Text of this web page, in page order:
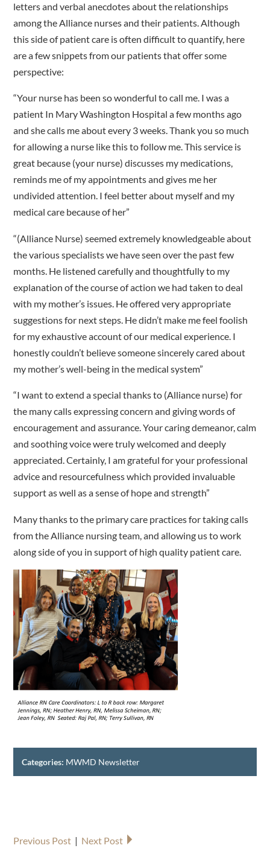
letters and verbal anecdotes about the relationships
among the Alliance nurses and their patients. Although
this side of patient care is often difficult to quantify, here
are a few snippets from our patients that offer some
perspective:
“Your nurse has been so wonderful to call me. I was a
patient In Mary Washington Hospital a few months ago
and she calls me about every 3 weeks. Thank you so much
for allowing a nurse like this to follow me. This service is
great because (your nurse) discusses my medications,
reminds me of my appointments and gives me her
undivided attention. I feel better about myself and my
medical care because of her”
“(Alliance Nurse) seemed extremely knowledgeable about
the various specialists we have seen over the past few
months. He listened carefully and thoughtfully to my
explanation of the course of action we had taken to deal
with my mother’s issues. He offered very appropriate
suggestions for next steps. He didn’t make me feel foolish
for my exhaustive account of our medical experience. I
honestly couldn’t believe someone sincerely cared about
my mother’s well-being in the medical system”
“I want to extend a special thanks to (Alliance nurse) for
the many calls expressing concern and giving words of
encouragement and assurance. Your caring demeanor, calm
and soothing voice were truly welcomed and deeply
appreciated. Certainly, I am grateful for your professional
advice and resourcefulness which provided invaluable
support as well as a sense of hope and strength”
Many thanks to the primary care practices for taking calls
from the Alliance nursing team, and allowing us to work
along side of you in support of high quality patient care.
Categories: MWMD Newsletter
Previous Post | Next Post